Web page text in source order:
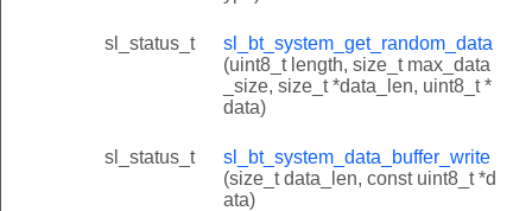
sl_status_t
sl_bt_system_get_random_data
(uint8_t length, size_t max_data
_size, size_t *data_len, uint8_t *
data)
sl_status_t
sl_bt_system_data_buffer_write
(size_t data_len, const uint8_t *d
ata)